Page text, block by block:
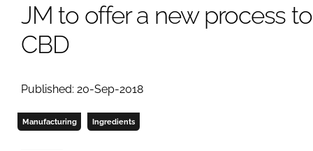
COMPANY NEWS
JM to offer a new process
CBD
Published: 20-Sep-2018
Manufacturing Ingredients